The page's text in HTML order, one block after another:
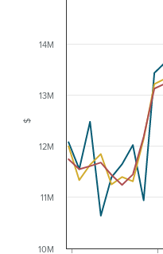
$
10M
11M
12M
13M
14M